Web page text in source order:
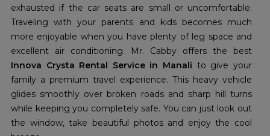
exhausted if the car seats are small or uncomfortable.
Traveling with your parents and kids becomes much
more enjoyable when you have plenty of leg space and
excellent air conditioning. Mr. Cabby offers the best
Innova Crysta Rental Service in Manali to give your
family a premium travel experience. This heavy vehicle
glides smoothly over broken roads and sharp hill turns
while keeping you completely safe. You can just look out
the window, take beautiful photos and enjoy the cool